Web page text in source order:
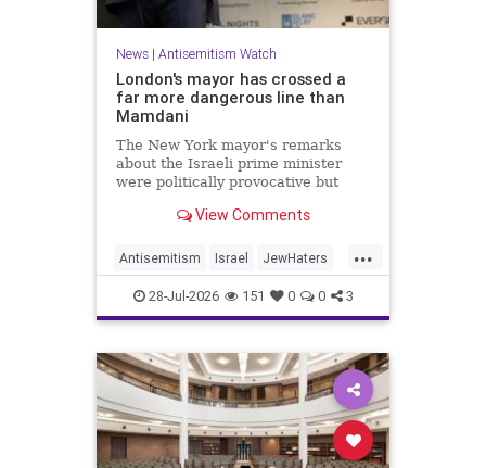
News| Antisemitism Watch
London's mayor has crossed a
far more dangerous line than
Mamdani
The New York mayor's remarks
about the Israeli prime minister
were politically provocative but
Sadiq Khan's statements matter
View Comments
...
Antisemitism Israel JewHaters
Jewish Mamdani Netanyahu
SadiqKhan
28-Jul-2026 151 0 0 3